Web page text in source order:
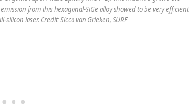
from this hexagonal-SiGe alloy showed to be very efficient
laser. Credit: Sicco van Grieken, SURF